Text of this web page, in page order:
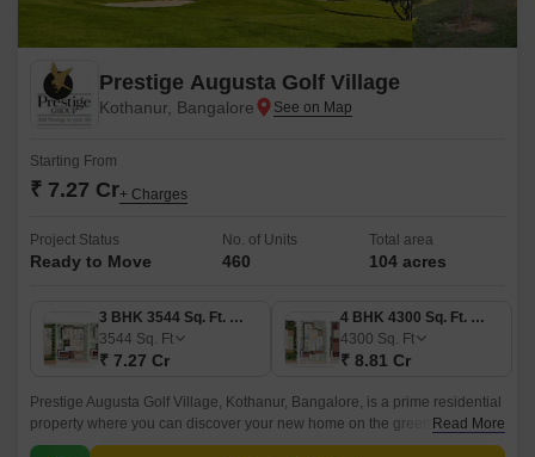
Prestige Augusta Golf Village
Kothanur, Bangalore
Starting From
₹ 7.27 Cr+ Charges
Project Status
Ready to Move
No. of Units
460
Total area
104 acres
3 BHK 3544 Sq. Ft. Villa
3544 Sq. Ft
₹ 7.27 Cr
4 BHK 4300 Sq. Ft. Villa
4300 Sq. Ft
₹ 8.81 Cr
Prestige Augusta Golf Village, Kothanur, Bangalore, is a prime residential
property where you can discover your new home on the green. Nestled
after golf, one of the most renowned shrines, this opulent property brings
Read More